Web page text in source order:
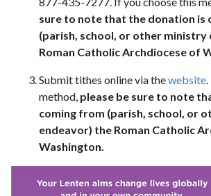
sure to note that the donation is
(parish, school, or other ministry
Roman Catholic Archdiocese of
Submit tithes online via thewebsite
method, please be sure to note
coming from (parish, school, or
endeavor) the Roman Catholic
Washington.